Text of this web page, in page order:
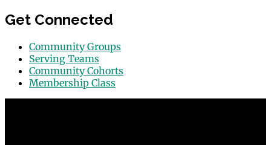
Get Connected
Community Groups
Serving Teams
Community Cohorts
Membership Class